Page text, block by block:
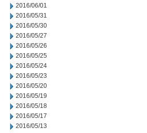
2016/06/01
2016/05/31
2016/05/30
2016/05/27
2016/05/26
2016/05/25
2016/05/24
2016/05/23
2016/05/20
2016/05/19
2016/05/18
2016/05/17
2016/05/13